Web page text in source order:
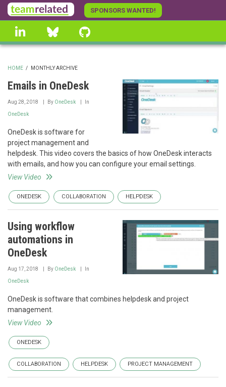
Skip
to
main
content
SPONSORS WANTED!
linkedin Bluesky
BREADCRUMB
HOME / MONTHLY ARCHIVE
Emails in OneDesk
Aug 28, 2018 By OneDesk In
OneDesk
OneDesk is software for
project management and
helpdesk. This video covers the basics of how OneDesk interacts
with emails, and how you can configure your email settings.
View Video
ONEDESK COLLABORATION HELPDESK
Using workflow
automations in
OneDesk
Aug 17, 2018 By OneDesk In
OneDesk
OneDesk is software that combines helpdesk and project
management.
View Video
ONEDESK
COLLABORATION HELPDESK PROJECT MANAGEMENT